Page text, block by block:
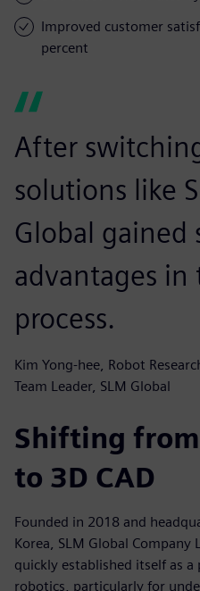
Improved customer
percent
After
solutions like
Global gained
advantages in
process.
Kim Yong-hee, Robot
Team Leader, SLM Global
Shifting
to 3D CAD
Founded in 2018 and
Korea, SLM Global Company
quickly established itself as
robotics, particularly for